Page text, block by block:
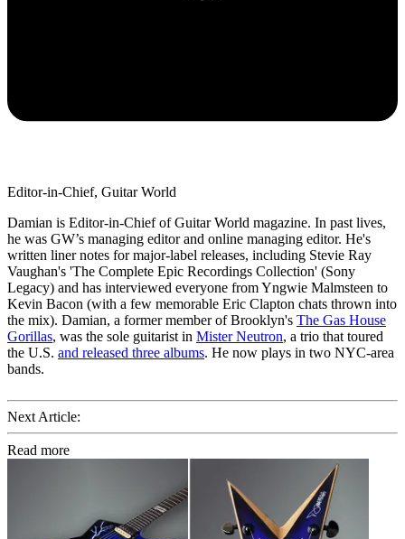
Editor-in-Chief, Guitar World
Damian is Editor-in-Chief of Guitar World magazine. In past lives,
he was GW’s managing editor and online managing editor. He's
written liner notes for major-label releases, including Stevie Ray
Vaughan's 'The Complete Epic Recordings Collection' (Sony
Legacy) and has interviewed everyone from Yngwie Malmsteen to
Kevin Bacon (with a few memorable Eric Clapton chats thrown into
the mix). Damian, a former member of Brooklyn's The Gas House
Gorillas, was the sole guitarist in Mister Neutron, a trio that toured
the U.S. and released three albums. He now plays in two NYC-area
bands.
Next Article:
Read more